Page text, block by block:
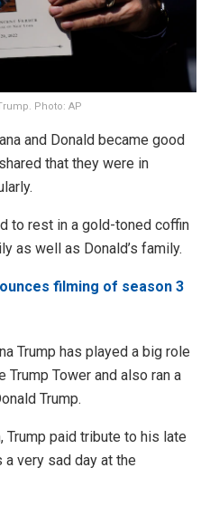
Photo: AP
and Donald became good
that they were in
to rest in a gold-toned coffin
as well as Donald’s family.
filming of season 3
Trump has played a big role
Tower and also ran a
Trump.
Trump paid tribute to his late
very sad day at the